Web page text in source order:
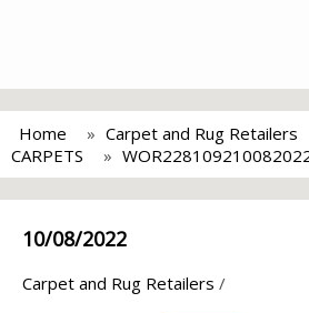
Home Carpet and Rug Retailers
CARPETS
10/08/2022
Carpet and Rug Retailers /